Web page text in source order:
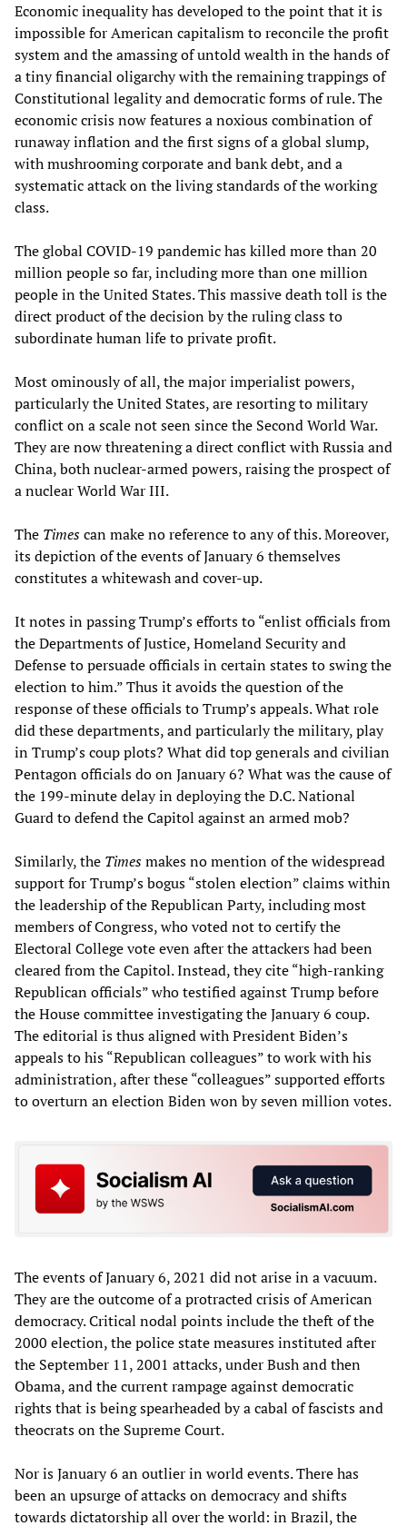
Economic inequality has developed to the point that it is
impossible for American capitalism to reconcile the profit
system and the amassing of untold wealth in the hands of
a tiny financial oligarchy with the remaining trappings of
Constitutional legality and democratic forms of rule. The
economic crisis now features a noxious combination of
runaway inflation and the first signs of a global slump,
with mushrooming corporate and bank debt, and a
systematic attack on the living standards of the working
class.
The global COVID-19 pandemic has killed more than 20
million people so far, including more than one million
people in the United States. This massive death toll is the
direct product of the decision by the ruling class to
subordinate human life to private profit.
Most ominously of all, the major imperialist powers,
particularly the United States, are resorting to military
conflict on a scale not seen since the Second World War.
They are now threatening a direct conflict with Russia and
China, both nuclear-armed powers, raising the prospect of
a nuclear World War III.
The Timescan make no reference to any of this. Moreover,
its depiction of the events of January 6 themselves
constitutes a whitewash and cover-up.
It notes in passing Trump’s efforts to “enlist officials from
the Departments of Justice, Homeland Security and
Defense to persuade officials in certain states to swing the
election to him.” Thus it avoids the question of the
response of these officials to Trump’s appeals. What role
did these departments, and particularly the military, play
in Trump’s coup plots? What did top generals and civilian
Pentagon officials do on January 6? What was the cause of
the 199-minute delay in deploying the D.C. National
Guard to defend the Capitol against an armed mob?
Similarly, the Timesmakes no mention of the widespread
support for Trump’s bogus “stolen election” claims within
the leadership of the Republican Party, including most
members of Congress, who voted not to certify the
Electoral College vote even after the attackers had been
cleared from the Capitol. Instead, they cite “high-ranking
Republican officials” who testified against Trump before
the House committee investigating the January 6 coup.
The editorial is thus aligned with President Biden’s
appeals to his “Republican colleagues” to work with his
administration, after these “colleagues” supported efforts
to overturn an election Biden won by seven million votes.
The events of January 6, 2021 did not arise in a vacuum.
They are the outcome of a protracted crisis of American
democracy. Critical nodal points include the theft of the
2000 election, the police state measures instituted after
the September 11, 2001 attacks, under Bush and then
Obama, and the current rampage against democratic
rights that is being spearheaded by a cabal of fascists and
theocrats on the Supreme Court.
Nor is January 6 an outlier in world events. There has
been an upsurge of attacks on democracy and shifts
towards dictatorship all over the world: in Brazil, the